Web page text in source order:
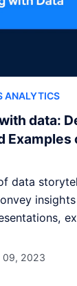
ANALYTICS
data:
Examples
data
09, 2023